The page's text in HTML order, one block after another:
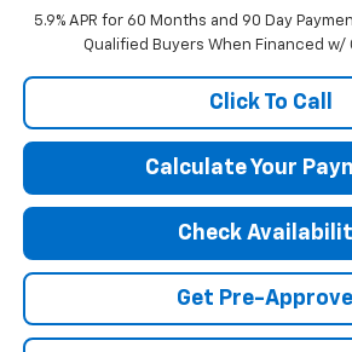
5.9% APR for 60 Months and 90 Day
Qualified Buyers When Financed w/
Click To Call
Calculate Your
Check
Get Pre-